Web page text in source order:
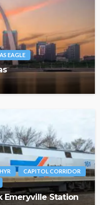
EAGLE
CAPITOL CORRIDOR
Emeryville Station